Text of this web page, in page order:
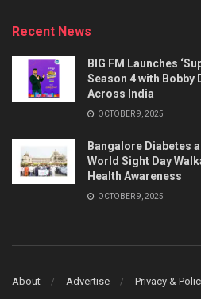
Recent News
BIG FM Launches
Season 4 with Bobby
Across India
OCTOBER 9, 2025
Bangalore Diabetes
World Sight Day
Health Awareness
OCTOBER 9, 2025
About Advertise Privacy &